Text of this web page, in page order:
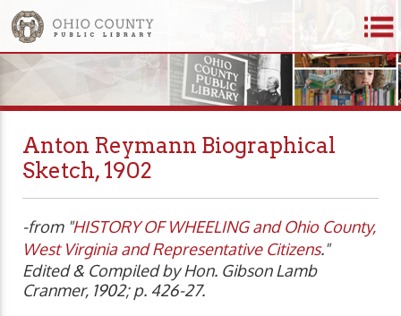
Anton Reymann Biographical
Sketch, 1902
-from "HISTORY OF WHEELING and Ohio County,
West Virginia andRepresentative Citizens."
Edited & Compiled by Hon. Gibson Lamb
Cranmer, 1902; p. 426-27.